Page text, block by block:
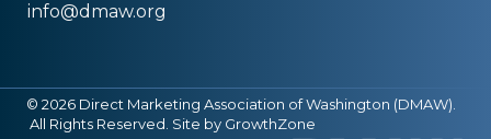
info@dmaw.org
© 2026 Direct Marketing Association of Washington (DMAW).
All Rights Reserved. Site by GrowthZone